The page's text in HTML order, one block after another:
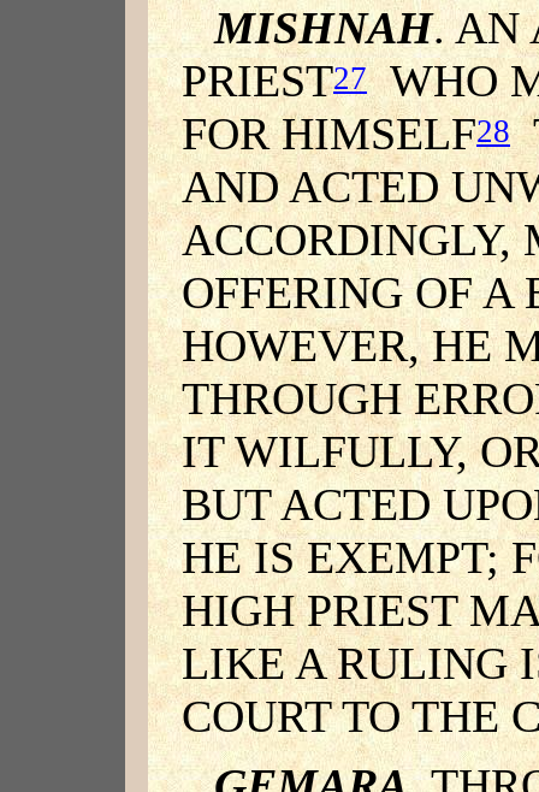
MISHNAH. AN
PRIEST27WHO
FOR HIMSELF28
AND ACTED
ACCORDINGLY,
OFFERING OF A
HOWEVER, HE
THROUGH
IT WILFULLY,
BUT ACTED
HE IS EXEMPT;
HIGH PRIEST
LIKE A RULING
COURT TO THE